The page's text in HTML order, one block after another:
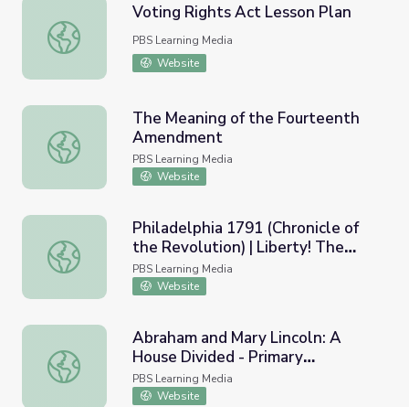
Voting Rights Act Lesson Plan
Voting Rights Act Lesson Plan
PBS Learning Media
Website
The Meaning of the Fourteenth Amendment
The Meaning of the Fourteenth
Amendment
PBS Learning Media
Website
Philadelphia 1791 (Chronicle of the Revolution) |
Philadelphia 1791 (Chronicle of
the Revolution) | Liberty! The
American Revolution
PBS Learning Media
Website
Abraham and Mary Lincoln: A House Divided - Primary
Abraham and Mary Lincoln: A
House Divided - Primary
Resources: News Clippings: A
Confederate Spy in Prison
PBS Learning Media
Website